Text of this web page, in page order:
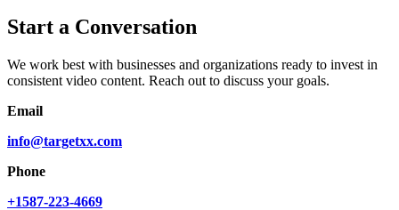
Start a Conversation
We work best with businesses and organizations ready to invest in
consistent video content. Reach out to discuss your goals.
Email
info@targetxx.com
Phone
+1587-223-4669